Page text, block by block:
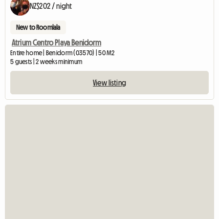
NZ$202 / night
New to Roomlala
Atrium Centro Playa Benidorm
Entire home | Benidorm (03570) | 50 M2
5 guests | 2 weeks minimum
View listing